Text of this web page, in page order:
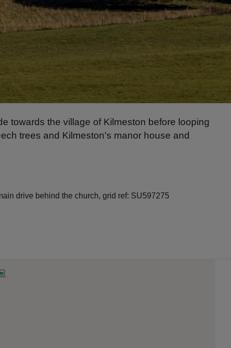
towards the village of Kilmeston before looping
trees and Kilmeston's manor house and
drive behind the church, grid ref: SU597275